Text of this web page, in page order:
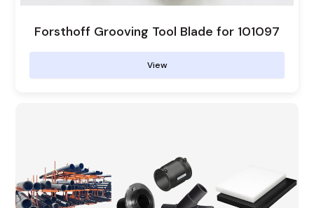
Forsthoff Grooving Tool Blade for 101097
View